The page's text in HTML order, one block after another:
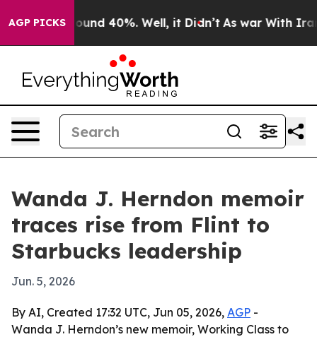
AGP PICKSAround 40%. Well, it Didn’t As war With Iran
Wanda J. Herndon memoir
traces rise from Flint to
Starbucks leadership
Jun. 5, 2026
By AI, Created 17:32 UTC, Jun 05, 2026, AGP -
Wanda J. Herndon’s new memoir, Working Class to